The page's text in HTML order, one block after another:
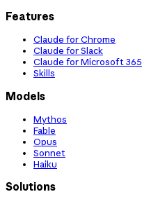
Features
Claude for Chrome
Claude for Slack
Claude for Microsoft 365
Skills
Models
Mythos
Fable
Opus
Sonnet
Haiku
Solutions